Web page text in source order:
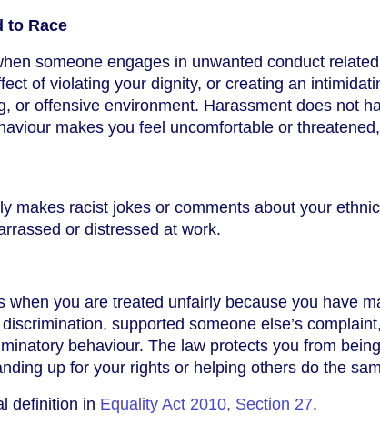
to Race
someone engages in unwanted conduct
of violating your dignity, or creating an
or offensive environment. Harassment does not
makes you feel uncomfortable or
makes racist jokes or comments about your
or distressed at work.
when you are treated unfairly because you have
supported someone else’s
behaviour. The law protects you from
up for your rights or helping others do the
definition in Equality Act 2010, Section 27.